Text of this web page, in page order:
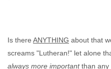
Is there ANYTHING about that
screams "Lutheran!" let alone
always more importantthan any